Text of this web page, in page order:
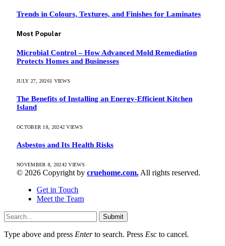
Trends in Colours, Textures, and Finishes for Laminates
Most Popular
Microbial Control – How Advanced Mold Remediation
Protects Homes and Businesses
JULY 27, 20261 VIEWS
The Benefits of Installing an Energy-Efficient Kitchen
Island
OCTOBER 18, 20242VIEWS
Asbestos and Its Health Risks
NOVEMBER 8, 20242VIEWS
© 2026 Copyright by cruehome.com. All rights reserved.
Get in Touch
Meet the Team
Submit
Type above and press Enterto search. Press Esc to cancel.